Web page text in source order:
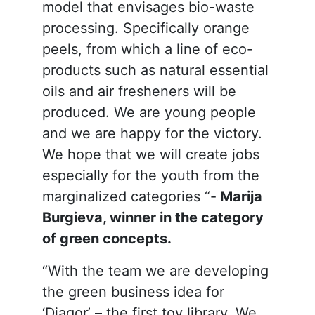
model that envisages bio-waste
processing. Specifically orange
peels, from which a line of eco-
products such as natural essential
oils and air fresheners will be
produced. We are young people
and we are happy for the victory.
We hope that we will create jobs
especially for the youth from the
marginalized categories “- Marija
Burgieva, winner in the category
of green concepts.
“With the team we are developing
the green business idea for